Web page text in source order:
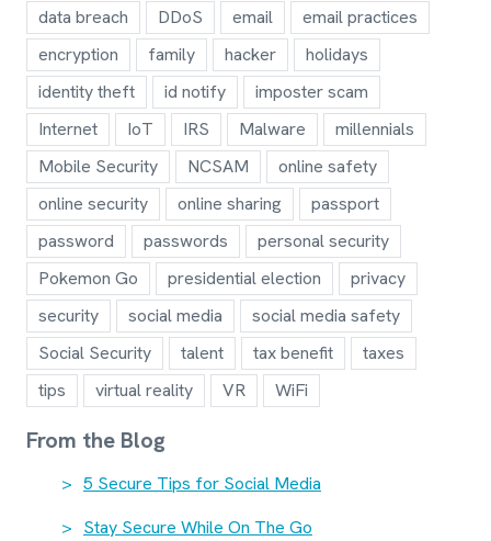
data breach
DDoS email
email practices
encryption
family hacker
holidays
identity theft
id notify
imposter scam
Internet
IoT IRS Malware
millennials
Mobile Security
NCSAM
online safety
online security
online sharing
passport
password
passwords
personal security
Pokemon Go
presidential election
privacy
security
social media
social media safety
Social Security
talent tax benefit
taxes
tips
virtual reality VR WiFi
From the Blog
5 Secure Tips for Social Media
Stay Secure While On The Go